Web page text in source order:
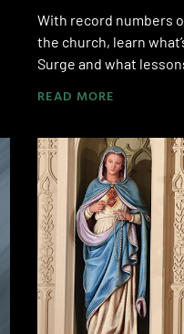
With record numbers
the church, learn
Surge and what
READ MORE